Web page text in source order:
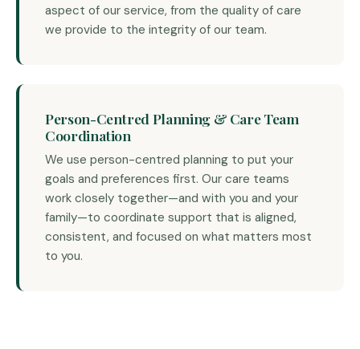
aspect of our service, from the quality of care
we provide to the integrity of our team.
Person-Centred Planning & Care Team
Coordination
We use person-centred planning to put your
goals and preferences first. Our care teams
work closely together—and with you and your
family—to coordinate support that is aligned,
consistent, and focused on what matters most
to you.